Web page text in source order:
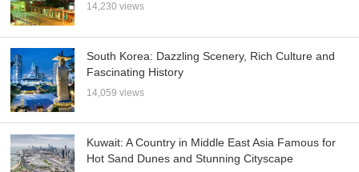
14,230 views
South Korea: Dazzling Scenery, Rich Culture and
Fascinating History
14,059 views
Kuwait: A Country in Middle East Asia Famous for
Hot Sand Dunes and Stunning Cityscape